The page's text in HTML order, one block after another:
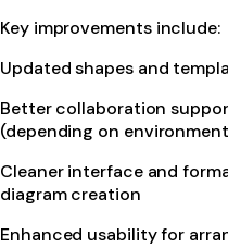
Key improvements include:
Updated shapes and
Better collaboration
(depending on
Cleaner interface and
diagram creation
Enhanced usability for